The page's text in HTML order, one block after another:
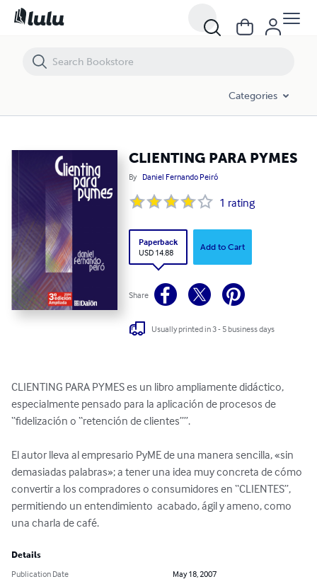
Categories
CLIENTING PARA PYMES
By Daniel Fernando Peiró
1 rating
Paperback
USD 14.88
Add to Cart
Share
Usually printed in 3 - 5 business days
CLIENTING PARA PYMES es un libro ampliamente didáctico,
especialmente pensado para la aplicación de procesos de
“fidelización o “retención de clientes””.
El autor lleva al empresario PyME de una manera sencilla, «sin
demasiadas palabras»; a tener una idea muy concreta de cómo
convertir a los compradores o consumidores en “CLIENTES”,
permitiendo un entendimiento  acabado, ágil y ameno, como
una charla de café.
Details
Publication Date
May 18, 2007
CLIENTING PARA PYMES